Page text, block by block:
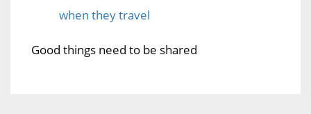
when they travel
Good things need to be shared